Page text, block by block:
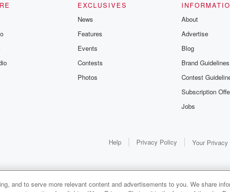
EXCLUSIVES
News
Features
Events
Contests
Photos
About
Advertise
Blog
Brand Guidelines
Contest
Subscription
Jobs
Help Privacy Policy Your Privacy
1x
and to serve more relevant content and advertisements to you. We share